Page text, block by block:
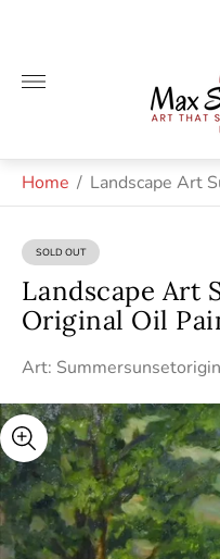
Home / Landscape Art
PRODUCT
LABEL:
SOLD OUT
Landscape Art
Original Oil
Art: